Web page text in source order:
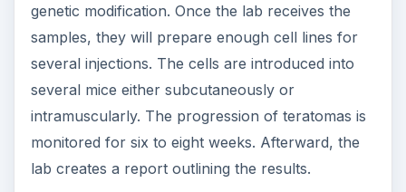
genetic modification. Once the lab receives the
samples, they will prepare enough cell lines for
several injections. The cells are introduced into
several mice either subcutaneously or
intramuscularly. The progression of teratomas is
monitored for six to eight weeks. Afterward, the
lab creates a report outlining the results.